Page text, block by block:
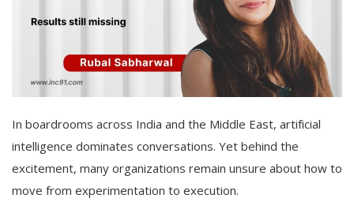
Register
In boardrooms across India and the Middle East, artificial
intelligence dominates conversations. Yet behind the
excitement, many organizations remain unsure about how to
move from experimentation to execution.